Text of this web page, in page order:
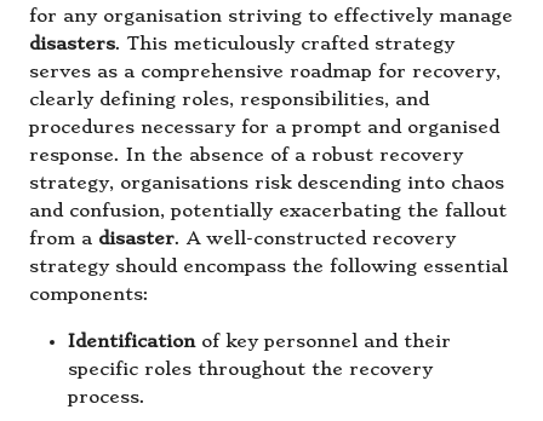
for any organisation striving to effectively manage
disasters. This meticulously crafted strategy
serves as a comprehensive roadmap for recovery,
clearly defining roles, responsibilities, and
procedures necessary for a prompt and organised
response. In the absence of a robust recovery
strategy, organisations risk descending into chaos
and confusion, potentially exacerbating the fallout
from a disaster. A well-constructed recovery
strategy should encompass the following essential
components:
Identificationof key personnel and their
specific roles throughout the recovery
process.